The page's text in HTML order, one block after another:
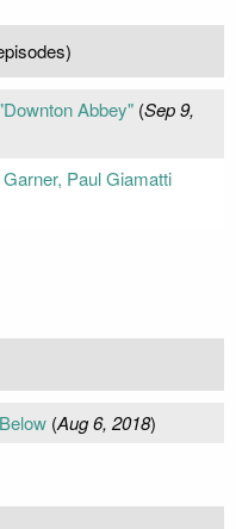
Abbey"(Sep 9,
Paul Giamatti
(Aug 6, 2018)